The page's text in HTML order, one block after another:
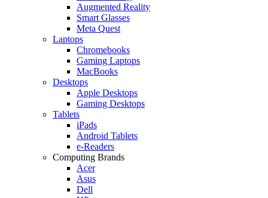
Augmented Reality
Smart Glasses
Meta Quest
Laptops
Chromebooks
Gaming Laptops
MacBooks
Desktops
Apple Desktops
Gaming Desktops
Tablets
iPads
Android Tablets
e-Readers
Computing Brands
Acer
Asus
Dell